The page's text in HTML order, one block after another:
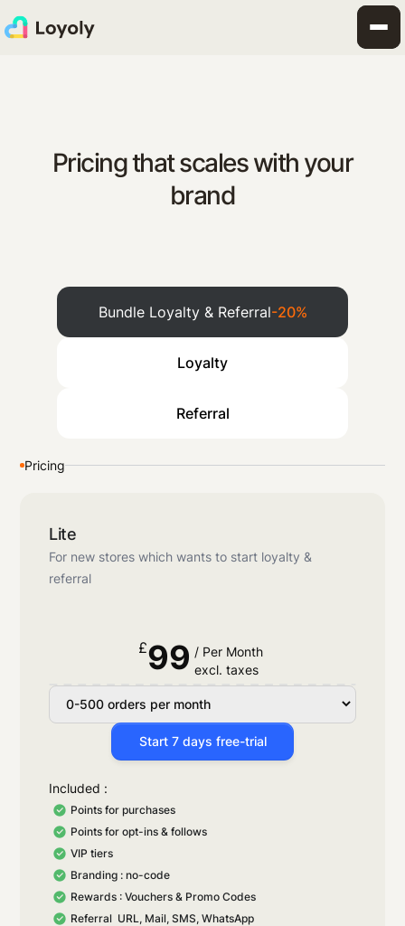
Pricing that scales with your
brand
Bundle Loyalty & Referral-20%
Loyalty
Referral
Pricing
Lite
For new stores which wants to start loyalty &
referral
£99 / Per Month
excl. taxes
Start 7 days free-trial
Included :
Points for purchases
Points for opt-ins & follows
VIP tiers
Branding : no-code
Rewards : Vouchers & Promo Codes
Referral URL, Mail, SMS, WhatsApp